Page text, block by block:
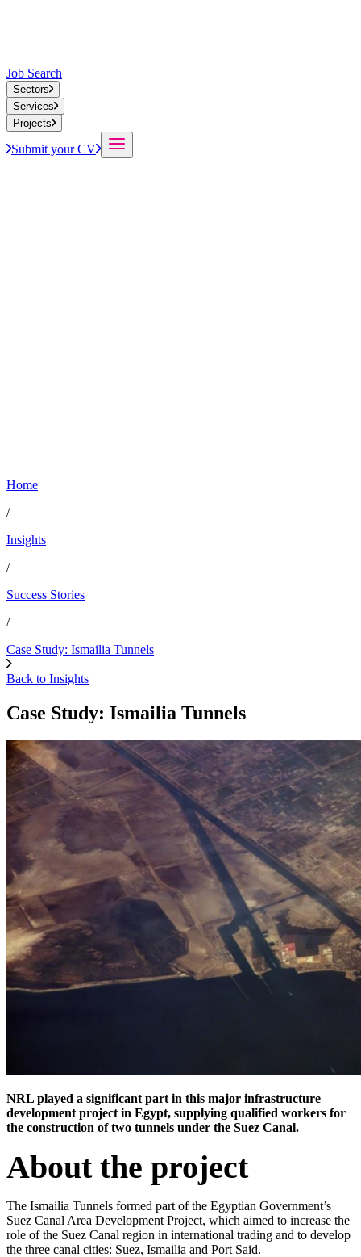
Job Search
Sectors
Services
Projects
Submit your CV
Home
/
Insights
/
Success Stories
/
Case Study: Ismailia Tunnels
Back to Insights
Case Study: Ismailia Tunnels
​NRL played a significant part in this major infrastructure
development project in Egypt, supplying qualified workers for
the construction of two tunnels under the Suez Canal.​
About the project
The Ismailia Tunnels formed part of the Egyptian Government’s
Suez Canal Area Development Project, which aimed to increase the
role of the Suez Canal region in international trading and to develop
the three canal cities: Suez, Ismailia and Port Said.